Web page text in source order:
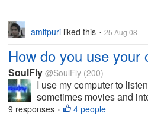
amitpuri liked this • 25 Aug 08
How do you use your
SoulFly @SoulFly (200)
I use my computer to
sometimes movies and
do you use your computer?
9 responses • 4 people